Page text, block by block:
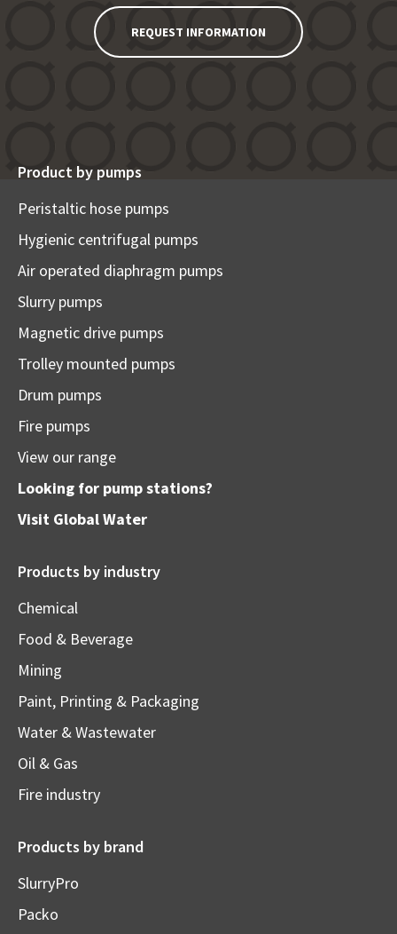
REQUEST INFORMATION
Product by pumps
Peristaltic hose pumps
Hygienic centrifugal pumps
Air operated diaphragm pumps
Slurry pumps
Magnetic drive pumps
Trolley mounted pumps
Drum pumps
Fire pumps
View our range
Looking for pump stations?
Visit Global Water
Products by industry
Chemical
Food & Beverage
Mining
Paint, Printing & Packaging
Water & Wastewater
Oil & Gas
Fire industry
Products by brand
SlurryPro
Packo